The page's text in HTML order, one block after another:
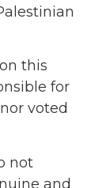
this
for
voted
not
and